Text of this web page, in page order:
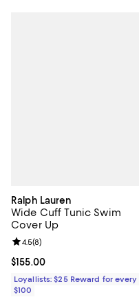
Ralph Lauren
Wide Cuff Tunic Swim
Cover Up
Current price $155.00; ;
$155.00
Review rating: 4.5 out of 5;
4.5(8)
Loyallists: $25 Reward for every
$100